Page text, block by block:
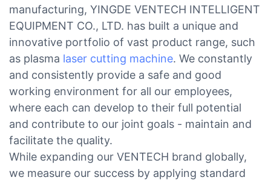
manufacturing, YINGDE VENTECH INTELLIGENT
EQUIPMENT CO., LTD. has built a unique and
innovative portfolio of vast product range, such
as plasma laser cutting machine. We constantly
and consistently provide a safe and good
working environment for all our employees,
where each can develop to their full potential
and contribute to our joint goals - maintain and
facilitate the quality.
While expanding our VENTECH brand globally,
we measure our success by applying standard